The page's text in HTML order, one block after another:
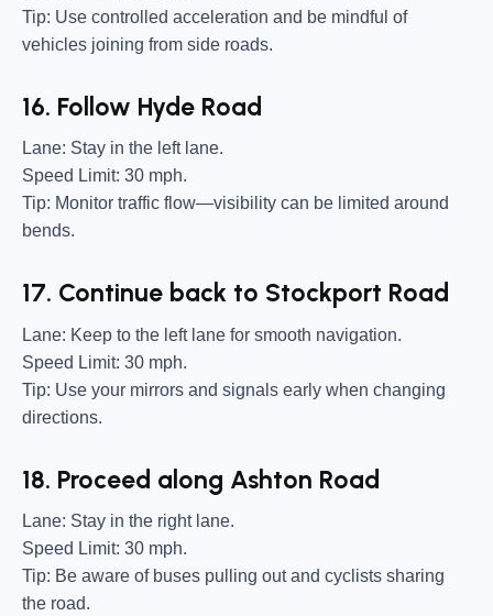
Tip: Use controlled acceleration and be mindful of
vehicles joining from side roads.
16. Follow Hyde Road
Lane: Stay in the left lane.
Speed Limit: 30 mph.
Tip: Monitor traffic flow—visibility can be limited around
bends.
17. Continue back to Stockport Road
Lane: Keep to the left lane for smooth navigation.
Speed Limit: 30 mph.
Tip: Use your mirrors and signals early when changing
directions.
18. Proceed along Ashton Road
Lane: Stay in the right lane.
Speed Limit: 30 mph.
Tip: Be aware of buses pulling out and cyclists sharing
the road.